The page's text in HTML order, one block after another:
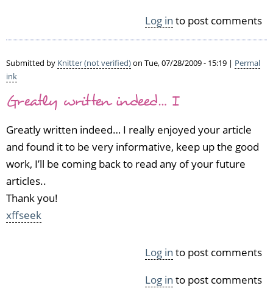
M
n
e
by
Summer
(not
verified)
Log in to post comments
Submitted by Knitter (not verified)on Tue, 07/28/2009 - 15:19 | Permal
ink
Greatly written indeed… I
Greatly written indeed… I really enjoyed your article
and found it to be very informative, keep up the good
work, I’ll be coming back to read any of your future
articles..
Thank you!
xffseek
Log in to post comments
Log in to post comments